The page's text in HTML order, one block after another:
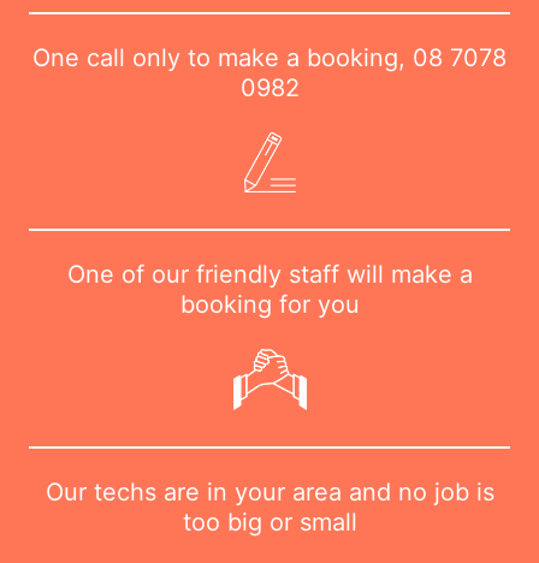
One call only to make a booking, 08 7078
0982
One of our friendly staff will make a
booking for you
Our techs are in your area and no job is
too big or small